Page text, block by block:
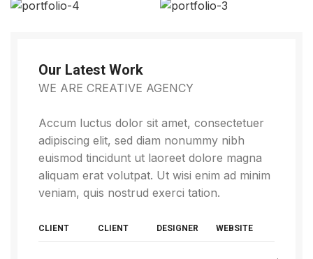
Our Latest Work
WE ARE CREATIVE AGENCY
Accum luctus dolor sit amet, consectetuer
adipiscing elit, sed diam nonummy nibh
euismod tincidunt ut laoreet dolore magna
aliquam erat volutpat. Ut wisi enim ad minim
veniam, quis nostrud exerci tation.
CLIENT CLIENT DESIGNER WEBSITE